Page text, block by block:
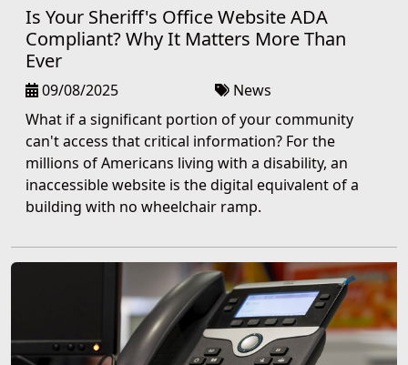
Is Your Sheriff's Office Website ADA
Compliant? Why It Matters More Than
Ever
09/08/2025
News
What if a significant portion of your community
can't access that critical information? For the
millions of Americans living with a disability, an
inaccessible website is the digital equivalent of a
building with no wheelchair ramp.